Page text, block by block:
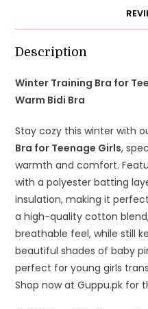
Description
Winter Training Bra for
Warm Bidi Bra
Stay cozy this winter with
Bra for Teenage Girls,
warmth and comfort.
with a polyester batting
insulation, making it
a high-quality cotton
breathable feel, while still
beautiful shades of baby
perfect for young girls
Shop now at Guppu.pk for